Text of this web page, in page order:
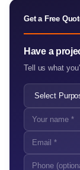
Get a Free
Have a
Tell us what